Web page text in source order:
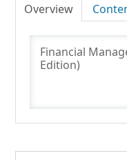
Overview
Financial
Edition)